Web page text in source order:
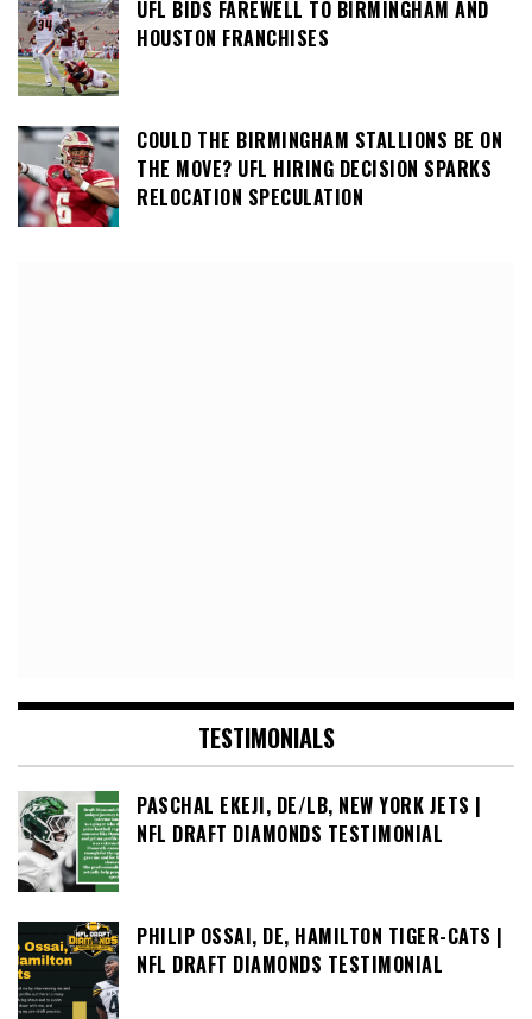
UFL BIDS FAREWELL TO BIRMINGHAM AND
HOUSTON FRANCHISES
COULD THE BIRMINGHAM STALLIONS BE ON
THE MOVE? UFL HIRING DECISION SPARKS
RELOCATION SPECULATION
TESTIMONIALS
PASCHAL EKEJI, DE/LB, NEW YORK JETS |
NFL DRAFT DIAMONDS TESTIMONIAL
PHILIP OSSAI, DE, HAMILTON TIGER-CATS |
NFL DRAFT DIAMONDS TESTIMONIAL